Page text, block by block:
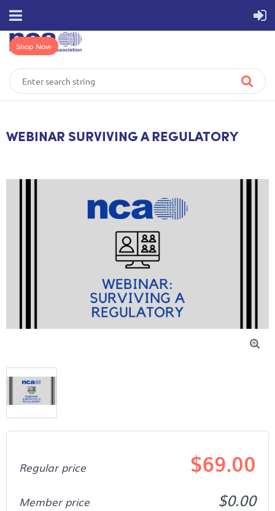
Shop Now
WEBINAR SURVIVING A REGULATORY

Regular price $69.00
Member price $0.00